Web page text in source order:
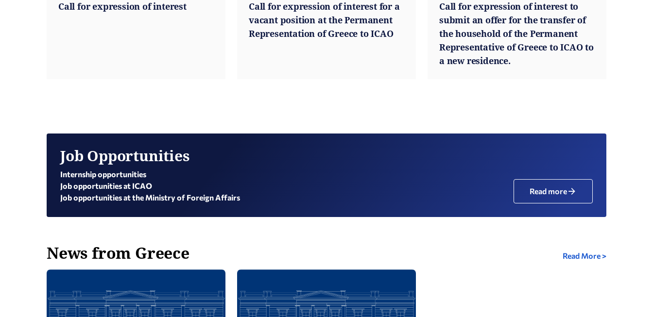
Call for expression of interest
Call for expression of interest for a
vacant position at the Permanent
Representation of Greece to ICAO
Call for expression of interest to
submit an offer for the transfer of
the household of the Permanent
Representative of Greece to ICAO to
a new residence.
Job Opportunities
Internship opportunities
Job opportunities at ICAO
Job opportunities at the Ministry of Foreign Affairs
Read more
News from Greece Read More >